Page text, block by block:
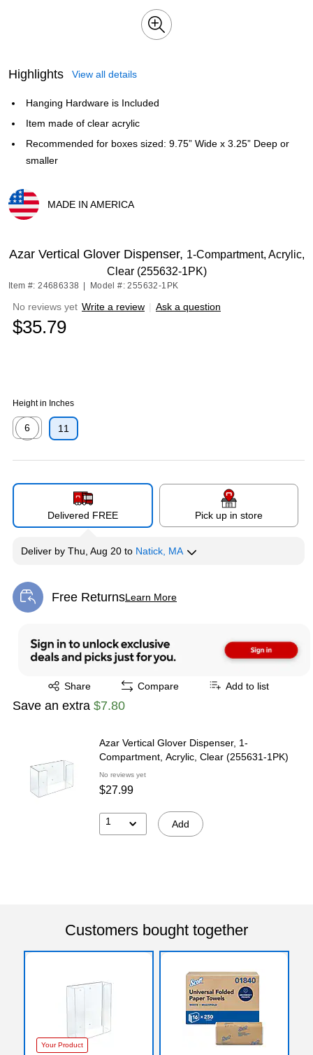
Highlights View all details
Hanging Hardware is Included
Item made of clear acrylic
Recommended for boxes sized: 9.75” Wide x 3.25” Deep or
smaller
MADE IN AMERICA
Azar Vertical Glover Dispenser, 1-Compartment, Acrylic,
Clear (255632-1PK)
Item #: 24686338 Model #: 255632-1PK
No reviews yet Write a review | Ask a question
$35.79
Height in Inches
6
11
Delivered FREE Pick up in store
Deliver by Thu, Aug 20 to Natick, MA
Free ReturnsLearn More
Exited tooltip
Share
Exited tooltip Compare Add to list
Save an extra $7.80
Azar Vertical Glover Dispenser, 1-
Compartment, Acrylic, Clear (255631-1PK)
No reviews yet
$27.99
1 Add
Customers bought together
Your Product